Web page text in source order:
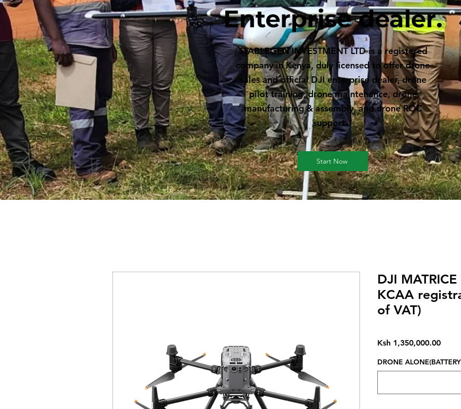
Enterprise dealer.
STABLEGEN INVESTMENT LTD is a registered
company in Kenya, duly licensed to offer drone
sales and official DJI enterprise dealer, drone
pilot training, drone maintenance, drone
manufacturing & assembly, and drone ROC
support.
Start Now
DJI
KCAA
of VAT)
Ksh 1,350,000.00Price
DRONE